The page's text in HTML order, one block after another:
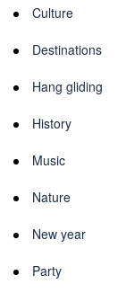
Culture
Destinations
Hang gliding
History
Music
Nature
New year
Party